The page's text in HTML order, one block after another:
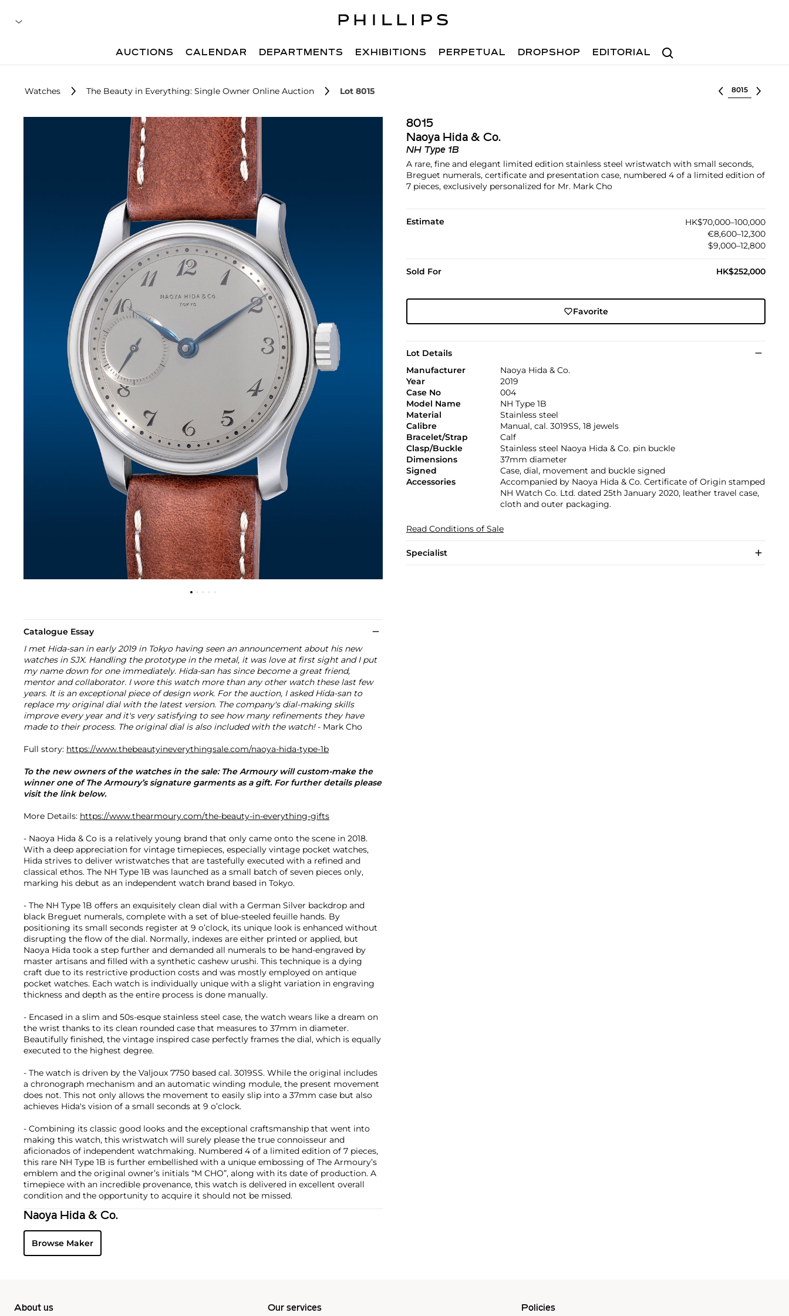
Search
AUCTIONS CALENDAR DEPARTMENTS EXHIBITIONS PERPETUAL DROPSHOP EDITORIAL
Watches The Beauty in Everything: Single Owner Online Auction Lot 8015 Select lot
8015
Naoya Hida & Co.
NH Type 1B
A rare, fine and elegant limited edition stainless steel wristwatch with small seconds,
Breguet numerals, certificate and presentation case, numbered 4 of a limited edition of
7 pieces, exclusively personalized for Mr. Mark Cho
Estimate
HK$70,000–100,000
€8,600–12,300
$9,000–12,800
Sold For HK$252,000
Favorite
Lot Details
Manufacturer
Naoya Hida & Co.
Year
2019
Case No
004
Model Name
NH Type 1B
Material
Stainless steel
Calibre
Manual, cal. 3019SS, 18 jewels
Bracelet/Strap
Calf
Clasp/Buckle
Stainless steel Naoya Hida & Co. pin buckle
Dimensions
37mm diameter
Signed
Case, dial, movement and buckle signed
Accessories
Accompanied by Naoya Hida & Co. Certificate of Origin stamped
NH Watch Co. Ltd. dated 25th January 2020, leather travel case,
cloth and outer packaging.
Read Conditions of Sale
Specialist
Catalogue Essay
I met Hida-san in early 2019 in Tokyo having seen an announcement about his new
watches in SJX. Handling the prototype in the metal, it was love at first sight and I put
my name down for one immediately. Hida-san has since become a great friend,
mentor and collaborator. I wore this watch more than any other watch these last few
years. It is an exceptional piece of design work. For the auction, I asked Hida-san to
replace my original dial with the latest version. The company's dial-making skills
improve every year and it's very satisfying to see how many refinements they have
made to their process. The original dial is also included with the watch!- Mark Cho
Full story: https://www.thebeautyineverythingsale.com/naoya-hida-type-1b
To the new owners of the watches in the sale: The Armoury will custom-make the
winner one of The Armoury’s signature garments as a gift. For further details please
visit the link below.
More Details: https://www.thearmoury.com/the-beauty-in-everything-gifts
- Naoya Hida & Co is a relatively young brand that only came onto the scene in 2018.
With a deep appreciation for vintage timepieces, especially vintage pocket watches,
Hida strives to deliver wristwatches that are tastefully executed with a refined and
classical ethos. The NH Type 1B was launched as a small batch of seven pieces only,
marking his debut as an independent watch brand based in Tokyo.
- The NH Type 1B offers an exquisitely clean dial with a German Silver backdrop and
black Breguet numerals, complete with a set of blue-steeled feuille hands. By
positioning its small seconds register at 9 o’clock, its unique look is enhanced without
disrupting the flow of the dial. Normally, indexes are either printed or applied, but
Naoya Hida took a step further and demanded all numerals to be hand-engraved by
master artisans and filled with a synthetic cashew urushi. This technique is a dying
craft due to its restrictive production costs and was mostly employed on antique
pocket watches. Each watch is individually unique with a slight variation in engraving
thickness and depth as the entire process is done manually.
- Encased in a slim and 50s-esque stainless steel case, the watch wears like a dream on
the wrist thanks to its clean rounded case that measures to 37mm in diameter.
Beautifully finished, the vintage inspired case perfectly frames the dial, which is equally
executed to the highest degree.
- The watch is driven by the Valjoux 7750 based cal. 3019SS. While the original includes
a chronograph mechanism and an automatic winding module, the present movement
does not. This not only allows the movement to easily slip into a 37mm case but also
achieves Hida's vision of a small seconds at 9 o’clock.
- Combining its classic good looks and the exceptional craftsmanship that went into
making this watch, this wristwatch will surely please the true connoisseur and
aficionados of independent watchmaking. Numbered 4 of a limited edition of 7 pieces,
this rare NH Type 1B is further embellished with a unique embossing of The Armoury’s
emblem and the original owner’s initials “M CHO”, along with its date of production. A
timepiece with an incredible provenance, this watch is delivered in excellent overall
condition and the opportunity to acquire it should not be missed.
Naoya Hida & Co.
Browse Maker
About us Our services Policies